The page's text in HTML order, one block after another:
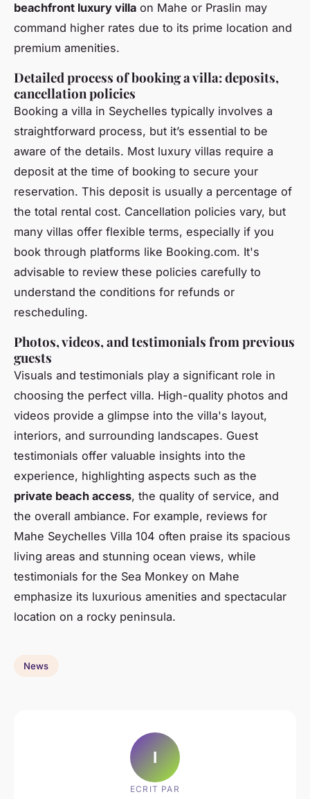
beachfront luxury villa on Mahe or Praslin may
command higher rates due to its prime location and
premium amenities.
Detailed process of booking a villa: deposits,
cancellation policies
Booking a villa in Seychelles typically involves a
straightforward process, but it’s essential to be
aware of the details. Most luxury villas require a
deposit at the time of booking to secure your
reservation. This deposit is usually a percentage of
the total rental cost. Cancellation policies vary, but
many villas offer flexible terms, especially if you
book through platforms like Booking.com. It's
advisable to review these policies carefully to
understand the conditions for refunds or
rescheduling.
Photos, videos, and testimonials from previous
guests
Visuals and testimonials play a significant role in
choosing the perfect villa. High-quality photos and
videos provide a glimpse into the villa's layout,
interiors, and surrounding landscapes. Guest
testimonials offer valuable insights into the
experience, highlighting aspects such as the
private beach access, the quality of service, and
the overall ambiance. For example, reviews for
Mahe Seychelles Villa 104 often praise its spacious
living areas and stunning ocean views, while
testimonials for the Sea Monkey on Mahe
emphasize its luxurious amenities and spectacular
location on a rocky peninsula.
News
I
ECRIT PAR